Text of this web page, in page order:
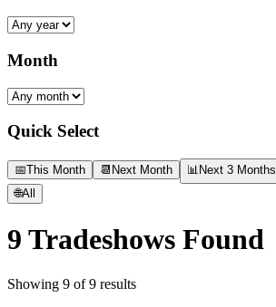
Month
Quick Select
📅This Month 📆 Next Month 📊 Next 3 Months
🌐All
9 Tradeshows Found
Showing 9 of9 results